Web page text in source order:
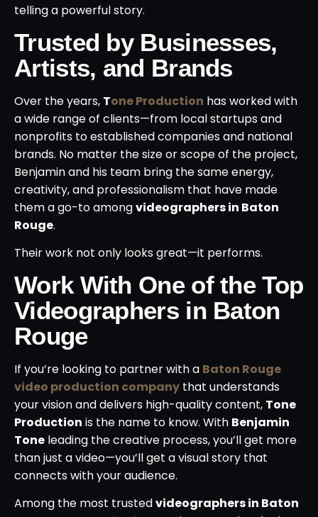
telling a powerful story.
Trusted by Businesses,
Artists, and Brands
Over the years, Tone Production has worked with
a wide range of clients—from local startups and
nonprofits to established companies and national
brands. No matter the size or scope of the project,
Benjamin and his team bring the same energy,
creativity, and professionalism that have made
them a go-to amongvideographers in Baton
Rouge.
Their work not only looks great—it performs.
Work With One of the Top
Videographers in Baton
Rouge
If you’re looking to partner with a Baton Rouge
video production company that understands
your vision and delivers high-quality content, Tone
Production is the name to know. With Benjamin
Tone leading the creative process, you’ll get more
than just a video—you’ll get a visual story that
connects with your audience.
Among the most trustedvideographers in Baton